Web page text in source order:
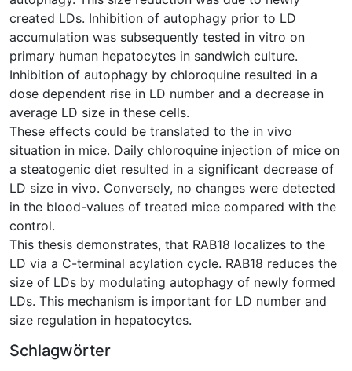
created LDs. Inhibition of autophagy prior to LD
accumulation was subsequently tested in vitro on
primary human hepatocytes in sandwich culture.
Inhibition of autophagy by chloroquine resulted in a
dose dependent rise in LD number and a decrease in
average LD size in these cells.
These effects could be translated to the in vivo
situation in mice. Daily chloroquine injection of mice on
a steatogenic diet resulted in a significant decrease of
LD size in vivo. Conversely, no changes were detected
in the blood-values of treated mice compared with the
control.
This thesis demonstrates, that RAB18 localizes to the
LD via a C-terminal acylation cycle. RAB18 reduces the
size of LDs by modulating autophagy of newly formed
LDs. This mechanism is important for LD number and
size regulation in hepatocytes.
Schlagwörter